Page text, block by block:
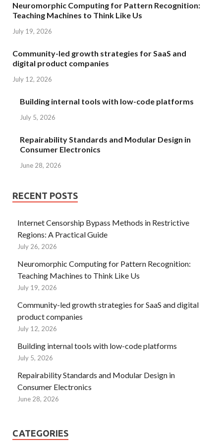
Neuromorphic Computing for Pattern Recognition:
Teaching Machines to Think Like Us
July 19, 2026
Community-led growth strategies for SaaS and
digital product companies
July 12, 2026
Building internal tools with low-code platforms
July 5, 2026
Repairability Standards and Modular Design in
Consumer Electronics
June 28, 2026
RECENT POSTS
Internet Censorship Bypass Methods in Restrictive
Regions: A Practical Guide
July 26, 2026
Neuromorphic Computing for Pattern Recognition:
Teaching Machines to Think Like Us
July 19, 2026
Community-led growth strategies for SaaS and digital
product companies
July 12, 2026
Building internal tools with low-code platforms
July 5, 2026
Repairability Standards and Modular Design in
Consumer Electronics
June 28, 2026
CATEGORIES